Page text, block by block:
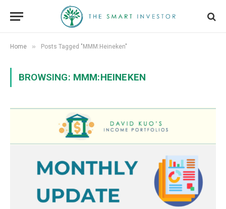
Home » Posts Tagged "MMM:Heineken"
BROWSING: MMM:HEINEKEN